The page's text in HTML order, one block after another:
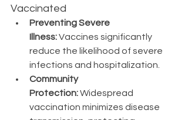
Vaccinated
Preventing Severe
Illness: Vaccines significantly
reduce the likelihood of severe
infections and hospitalization.
Community
Protection: Widespread
vaccination minimizes disease